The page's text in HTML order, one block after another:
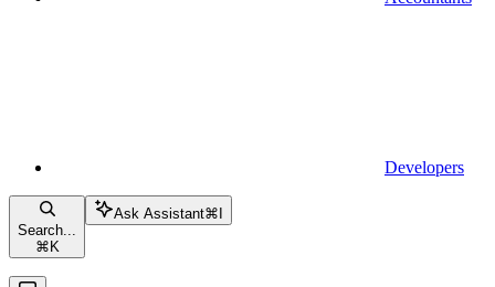
Developers
Search...
⌘ K
Ask Assistant⌘